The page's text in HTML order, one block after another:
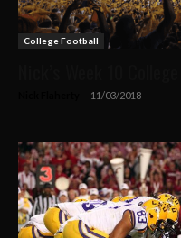
College Football
- 11/03/2018